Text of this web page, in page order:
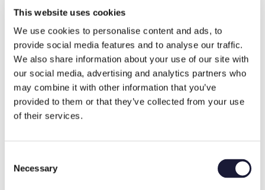
This website uses cookies
We use cookies to personalise content and ads, to
provide social media features and to analyse our traffic.
We also share information about your use of our site with
our social media, advertising and analytics partners who
may combine it with other information that you’ve
provided to them or that they’ve collected from your use
of their services.
Selection
Necessary
Material Certificates